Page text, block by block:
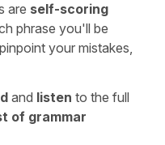
are self-scoring
phrase you'll be
your mistakes,
and listen to the full
of grammar